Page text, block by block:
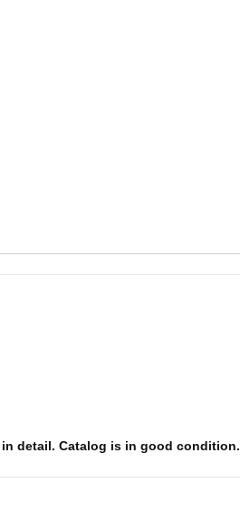
detail. Catalog is in good condition.